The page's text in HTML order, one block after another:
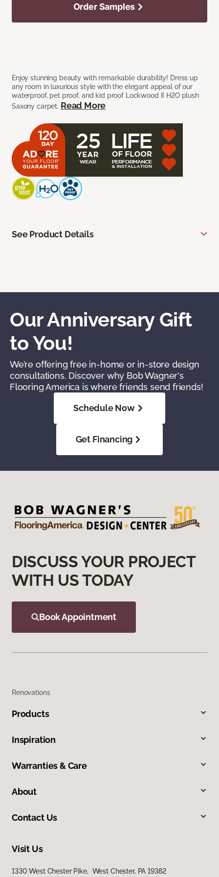
Enjoy stunning beauty with remarkable durability! Dress up
any room in luxurious style with the elegant appeal of our
waterproof, pet proof, and kid proof Lockwood II H2O plush
Saxony carpet. Read More
Order Samples
See Product Details
Our Anniversary Gift
to You!
We’re offering free in-home or in-store design
consultations. Discover why Bob Wagner's
Flooring America is where friends send friends!
Schedule Now
Get Financing
DISCUSS YOUR PROJECT
WITH US TODAY
Book Appointment
Renovations
Products
Inspiration
Warranties & Care
About
Contact Us
Visit Us
1330 West Chester Pike, West Chester, PA 19382